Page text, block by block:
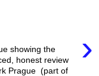
›
showing the
honest review
Prague (part of